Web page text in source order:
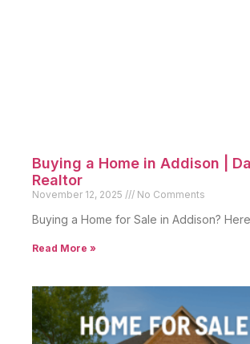
Buying a Home in Addison |
Realtor
November 12, 2025 No Comments
Buying a Home for Sale in Addison?
Read More »